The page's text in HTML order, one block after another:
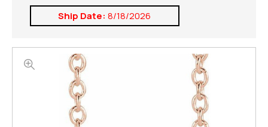
Ship Date: 8/18/2026